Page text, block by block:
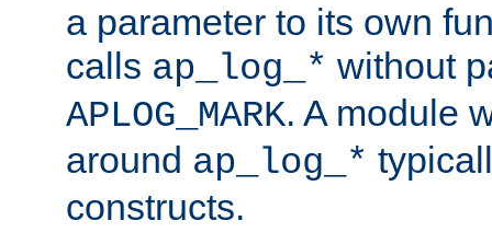
a parameter to its own
calls ap_log_* without
APLOG_MARK. A module
around ap_log_*
constructs.